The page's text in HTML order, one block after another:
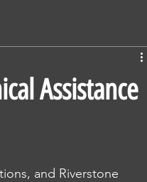
Assistance
and Riverstone